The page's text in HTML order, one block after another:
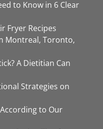
to Know in 6 Clear
Fryer Recipes
Montreal, Toronto,
A Dietitian Can
Strategies on
to Our